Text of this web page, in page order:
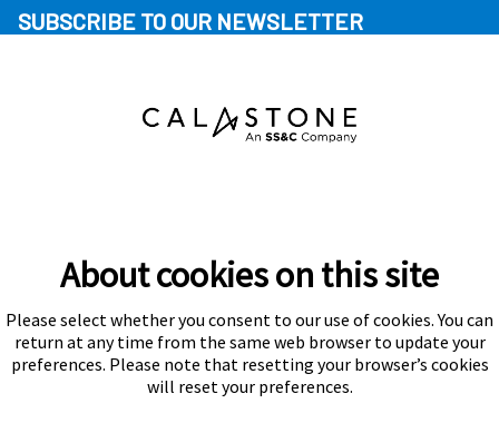
SUBSCRIBE TO OUR NEWSLETTER
Subscribe
About cookies on this site
Please select whether you consent to our use of cookies. You can
return at any time from the same web browser to update your
preferences. Please note that resetting your browser’s cookies
will reset your preferences.